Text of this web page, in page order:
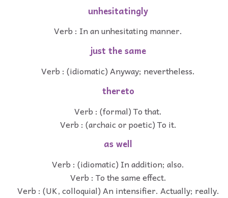
unhesitatingly
Verb : In an unhesitating manner.
just the same
Verb : (idiomatic) Anyway; nevertheless.
thereto
Verb : (formal) To that.
Verb : (archaic or poetic) To it.
as well
Verb : (idiomatic) In addition; also.
Verb : To the same effect.
Verb : (UK, colloquial) An intensifier. Actually; really.